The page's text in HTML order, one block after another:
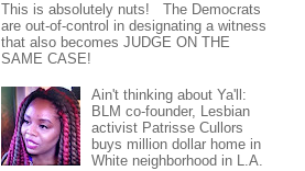
This is absolutely nuts! The Democrats
are out-of-control in designating a witness
that also becomes JUDGE ON THE
SAME CASE!
Ain't thinking about Ya'll:
BLM co-founder, Lesbian
activist Patrisse Cullors
buys million dollar home in
White neighborhood in L.A.